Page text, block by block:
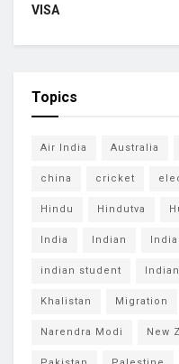
VISA
Topics
Air India Australia
china cricket
Hindu Hindutva
India Indian
indian student
Khalistan Migration
Narendra Modi New